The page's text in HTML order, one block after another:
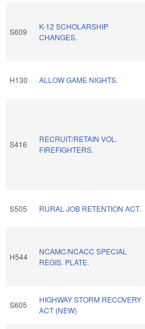
S609
K-12 SCHOLARSHIP
CHANGES.
H130 ALLOW GAME NIGHTS.
S416
RECRUIT/RETAIN VOL.
FIREFIGHTERS.
S505 RURAL JOB RETENTION ACT.
H544
NCAMC/NCACC SPECIAL
REGIS. PLATE.
S605
HIGHWAY STORM RECOVERY
ACT (NEW)